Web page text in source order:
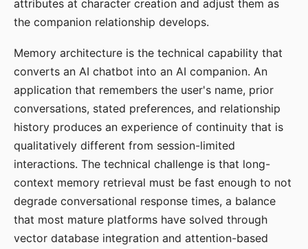
attributes at character creation and adjust them as
the companion relationship develops.
Memory architecture is the technical capability that
converts an AI chatbot into an AI companion. An
application that remembers the user's name, prior
conversations, stated preferences, and relationship
history produces an experience of continuity that is
qualitatively different from session-limited
interactions. The technical challenge is that long-
context memory retrieval must be fast enough to not
degrade conversational response times, a balance
that most mature platforms have solved through
vector database integration and attention-based